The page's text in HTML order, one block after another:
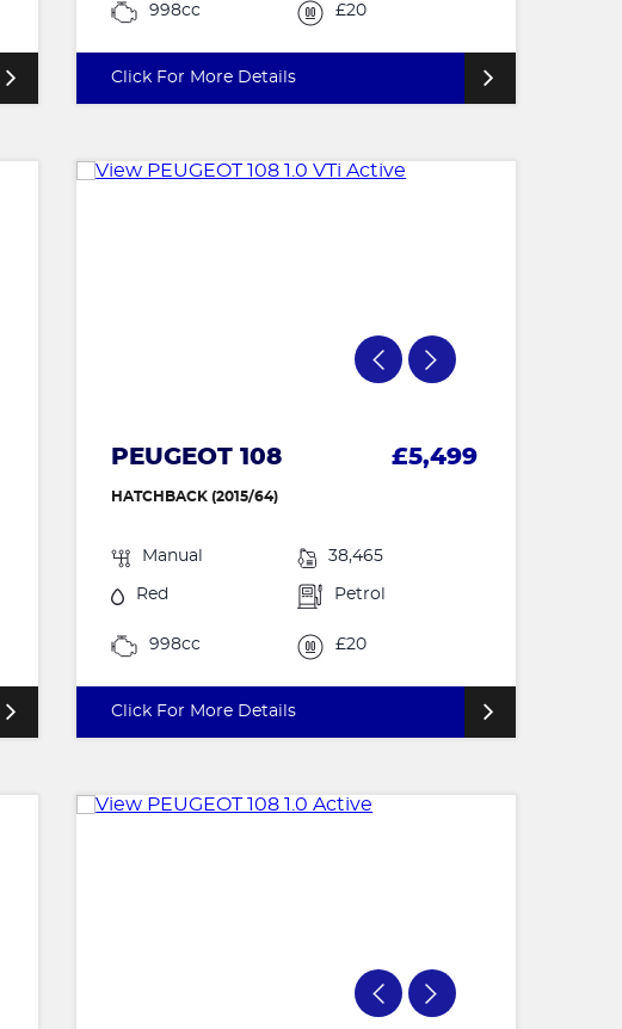
998cc £20
Click For More Details
PEUGEOT 108 £5,499
HATCHBACK (2015/64)
Manual 38,465
Red Petrol
998cc £20
Click For More Details